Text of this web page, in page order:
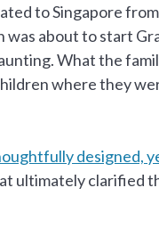
to Singapore
about to start
What the
where they
designed,
ultimately clarified